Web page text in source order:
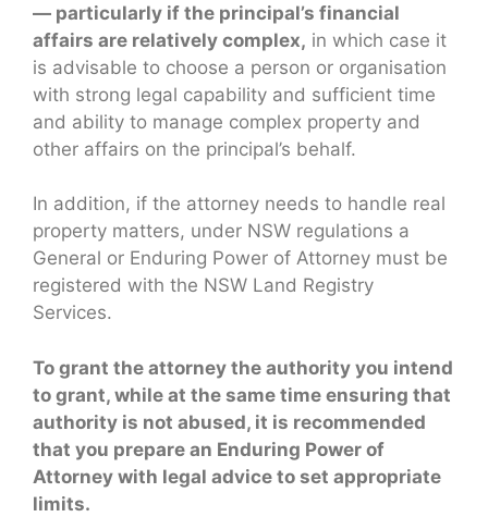
— particularly if the principal’s financial
affairs are relatively complex, in which case it
is advisable to choose a person or organisation
with strong legal capability and sufficient time
and ability to manage complex property and
other affairs on the principal’s behalf.
In addition, if the attorney needs to handle real
property matters, under NSW regulations a
General or Enduring Power of Attorney must be
registered with the NSW Land Registry
Services.
To grant the attorney the authority you intend
to grant, while at the same time ensuring that
authority is not abused, it is recommended
that you prepare an Enduring Power of
Attorney with legal advice to set appropriate
limits.